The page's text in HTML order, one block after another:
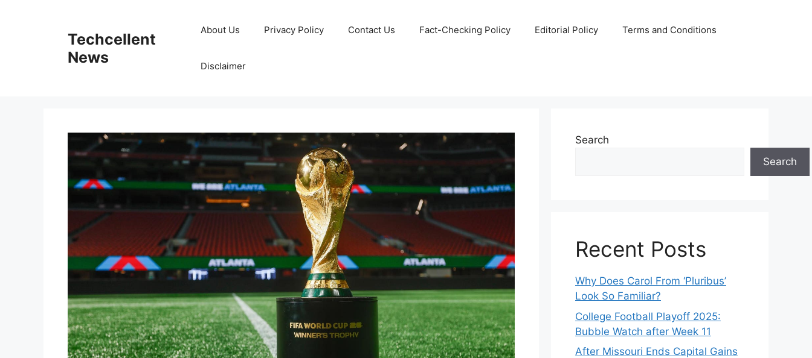
Techcellent
News
About Us Privacy Policy Contact Us Fact-Checking Policy Editorial Policy Terms and Conditions
Disclaimer
Search
Search
Recent Posts
Why Does Carol From ‘Pluribus’
Look So Familiar?
College Football Playoff 2025:
Bubble Watch after Week 11
After Missouri Ends Capital Gains